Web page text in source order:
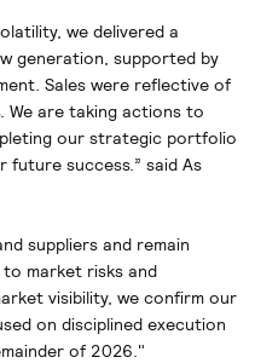
we delivered a
generation, supported by
Sales were reflective of
We are taking actions to
our strategic portfolio
success.” said As
suppliers and remain
market risks and
visibility, we confirm our
on disciplined execution
of 2026."